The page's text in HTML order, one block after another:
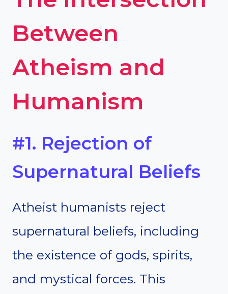
Between
Atheism and
Humanism
#1. Rejection of
Supernatural Beliefs
Atheist humanists reject
supernatural beliefs, including
the existence of gods, spirits,
and mystical forces. This